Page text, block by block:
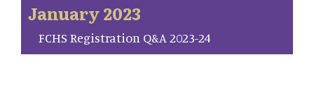
January 2023
FCHS Registration Q&A 2023-24